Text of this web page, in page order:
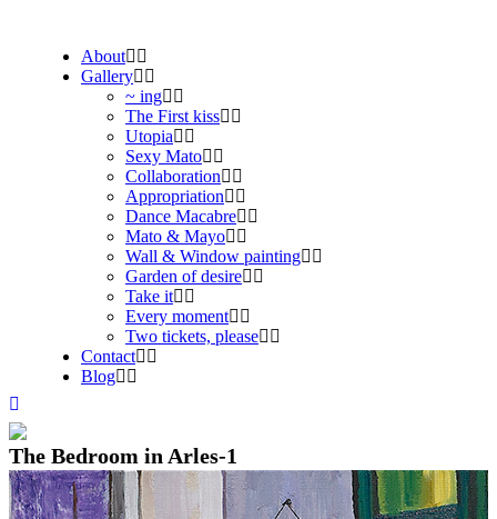
About
Gallery
~ ing
The First kiss
Utopia
Sexy Mato
Collaboration
Appropriation
Dance Macabre
Mato & Mayo
Wall & Window painting
Garden of desire
Take it
Every moment
Two tickets, please
Contact
Blog
The Bedroom in Arles-1